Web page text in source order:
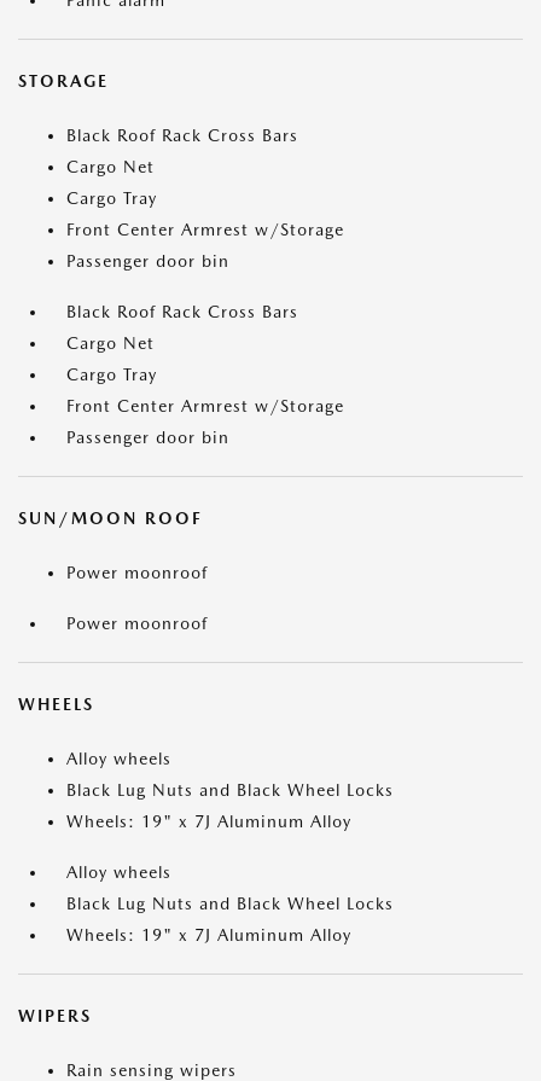
STORAGE
Black Roof Rack Cross Bars
Cargo Net
Cargo Tray
Front Center Armrest w/Storage
Passenger door bin
Black Roof Rack Cross Bars
Cargo Net
Cargo Tray
Front Center Armrest w/Storage
Passenger door bin
SUN/MOON ROOF
Power moonroof
Power moonroof
WHEELS
Alloy wheels
Black Lug Nuts and Black Wheel Locks
Wheels: 19" x 7J Aluminum Alloy
Alloy wheels
Black Lug Nuts and Black Wheel Locks
Wheels: 19" x 7J Aluminum Alloy
WIPERS
Rain sensing wipers